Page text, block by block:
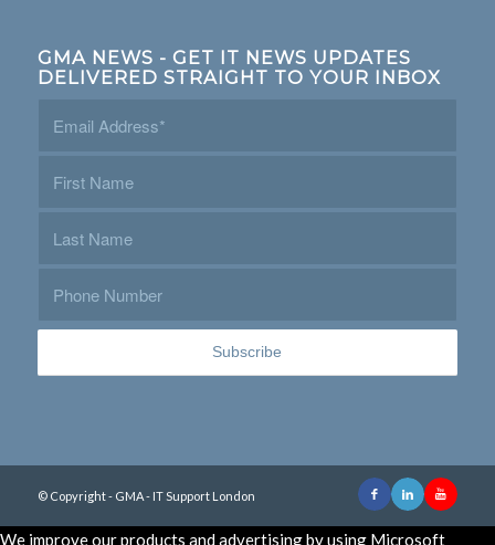
GMA NEWS - GET IT NEWS UPDATES
DELIVERED STRAIGHT TO YOUR INBOX
© Copyright - GMA - IT Support London
We improve our products and advertising by using Microsoft